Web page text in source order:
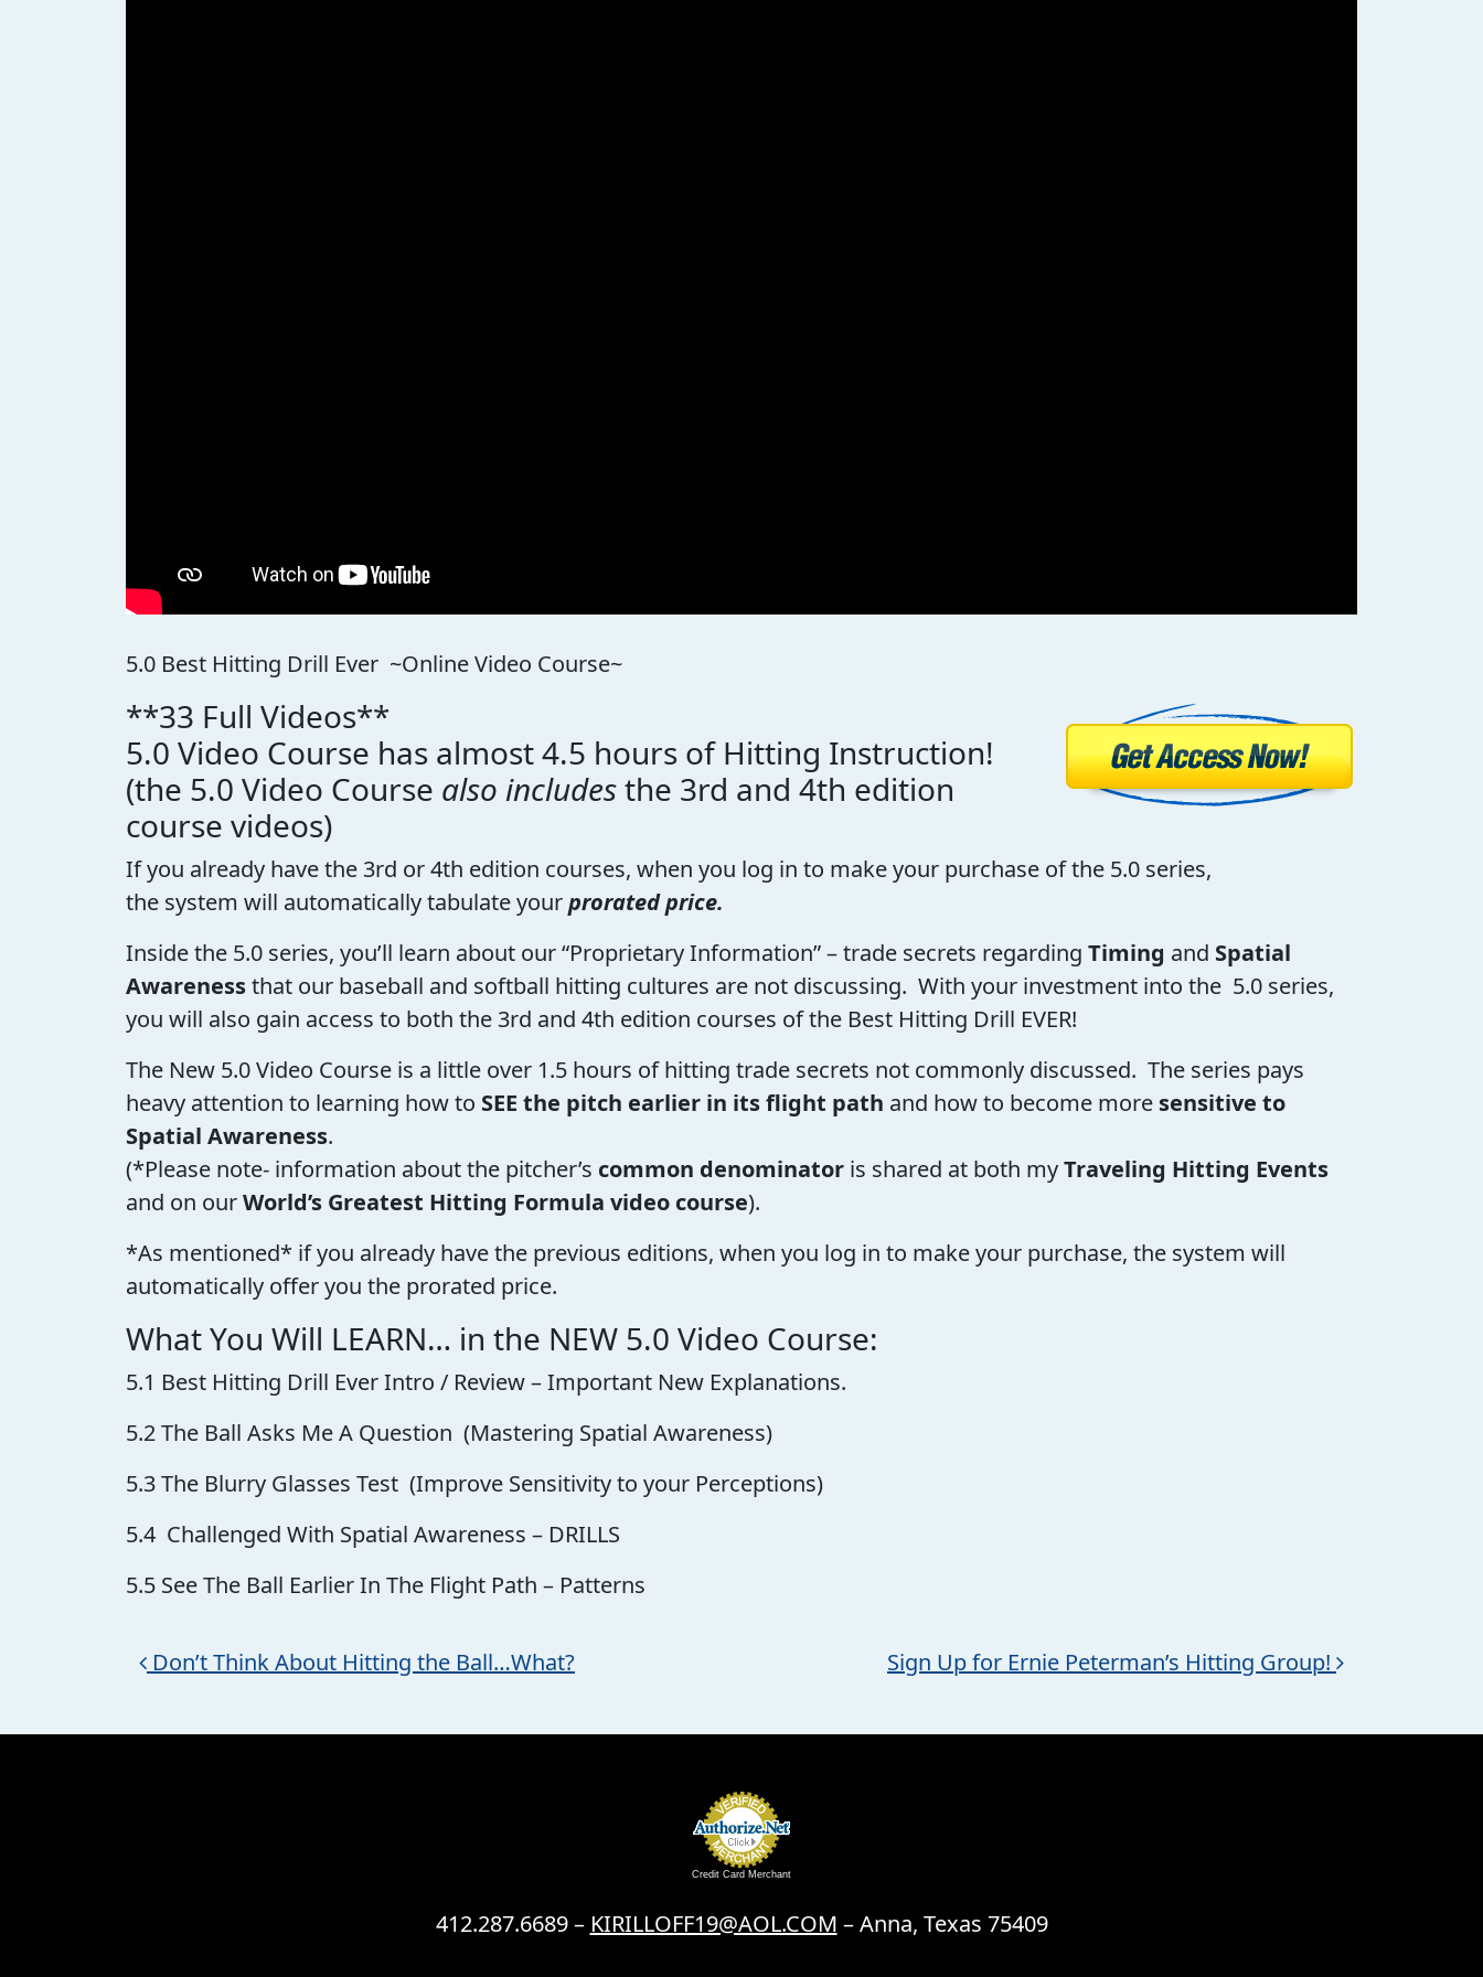
5.0 Best Hitting Drill Ever ~Online Video Course~
**33 Full Videos**
5.0 Video Course has almost 4.5 hours of Hitting Instruction!
(the 5.0 Video Course also includesthe 3rd and 4th edition
course videos)
If you already have the 3rd or 4th edition courses, when you log in to make your purchase of the 5.0 series,
the system will automatically tabulate yourprorated price.
Inside the 5.0 series, you’ll learn about our “Proprietary Information” – trade secrets regarding Timing and Spatial
Awarenessthat our baseball and softball hitting cultures are not discussing. With your investment into the 5.0 series,
you will also gain access to both the 3rd and 4th edition courses of the Best Hitting Drill EVER!
The New 5.0 Video Course is a little over 1.5 hours of hitting trade secrets not commonly discussed. The series pays
heavy attention to learning how to SEE the pitch earlier in its flight path and how to become more sensitive to
Spatial Awareness.
(*Please note- information about the pitcher’s common denominator is shared at both myTraveling Hitting Events
and on ourWorld’s Greatest Hitting Formula video course).
*As mentioned* if you already have the previous editions, when you log in to make your purchase, the system will
automatically offer you the prorated price.
What You Will LEARN… in the NEW 5.0 Video Course:
5.1 Best Hitting Drill Ever Intro / Review – Important New Explanations.
5.2 The Ball Asks Me A Question (Mastering Spatial Awareness)
5.3 The Blurry Glasses Test (Improve Sensitivity to your Perceptions)
5.4 Challenged With Spatial Awareness – DRILLS
5.5 See The Ball Earlier In The Flight Path – Patterns
Post navigation
Don’t Think About Hitting the Ball…What? Sign Up for Ernie Peterman’s Hitting Group!
Credit Card Merchant
412.287.6689 – KIRILLOFF19@AOL.COM – Anna, Texas 75409